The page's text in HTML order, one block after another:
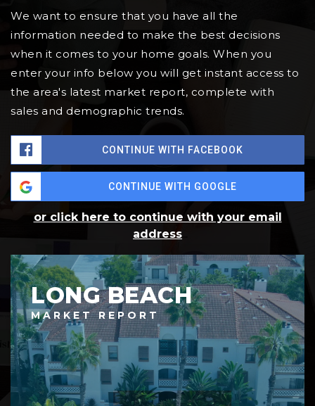
We want to ensure that you have all the
information needed to make the best decisions
when it comes to your home goals. When you
enter your info below you will get instant access to
the area's latest market report, complete with
sales and demographic trends.
CONTINUE WITH FACEBOOK
CONTINUE WITH GOOGLE
or click here to continue with your email
address
LONG BEACH
MARKET REPORT